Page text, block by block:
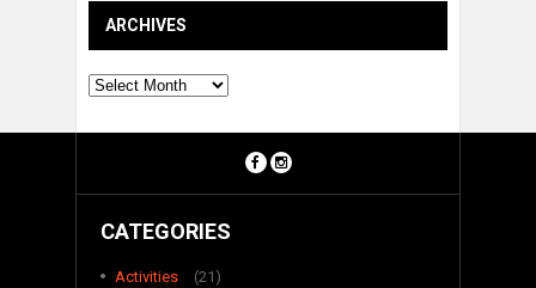
ARCHIVES
Archives
CATEGORIES
Activities
(21)